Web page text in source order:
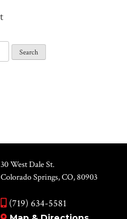
30 West Dale St.
Colorado Springs, CO, 80903
(719) 634-5581